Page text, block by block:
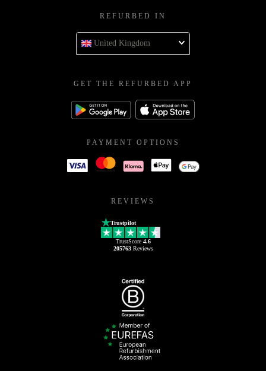
REFURBED IN
United Kingdom
GET THE REFURBED APP
PAYMENT OPTIONS
REVIEWS
Trustpilot
TrustScore 4.6
205763Reviews